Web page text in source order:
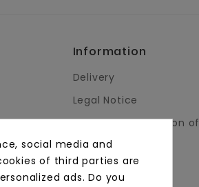
Information
Delivery
Legal Notice
Terms and Condition of
Business
About Us
Payment Methods
social media and
of third parties are
ads. Do you